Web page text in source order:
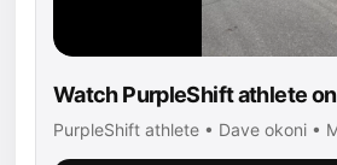
Watch PurpleShift athlete
PurpleShift athlete • Dave okoni •